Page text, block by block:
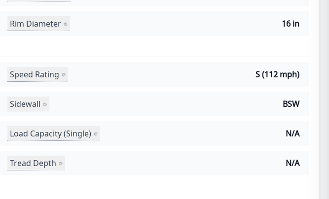
Rim Diameter 16 in
Speed Rating S (112 mph)
Sidewall BSW
Load Capacity (Single) N/A
Tread Depth N/A